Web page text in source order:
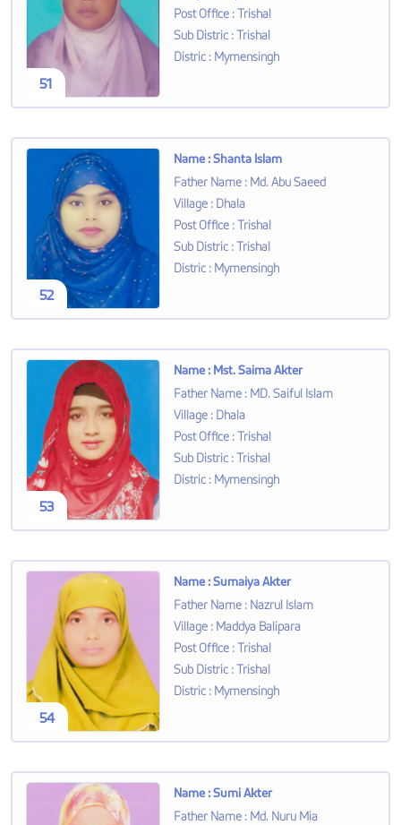
51
Post Office :Trishal
Sub Distric :Trishal
Distric : Mymensingh
52
Name :Shanta Islam
Father Name : Md. Abu Saeed
Village : Dhala
Post Office :Trishal
Sub Distric :Trishal
Distric : Mymensingh
53
Name : Mst. Saima Akter
Father Name : MD. Saiful Islam
Village : Dhala
Post Office :Trishal
Sub Distric :Trishal
Distric : Mymensingh
54
Name :Sumaiya Akter
Father Name : Nazrul Islam
Village : Maddya Balipara
Post Office :Trishal
Sub Distric :Trishal
Distric : Mymensingh
Name :Sumi Akter
Father Name : Md. Nuru Mia